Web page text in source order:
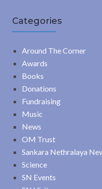
Categories
Around The Corner
Awards
Books
Donations
Fundraising
Music
News
OM Trust
Sankara Nethralaya
Science
SN Events